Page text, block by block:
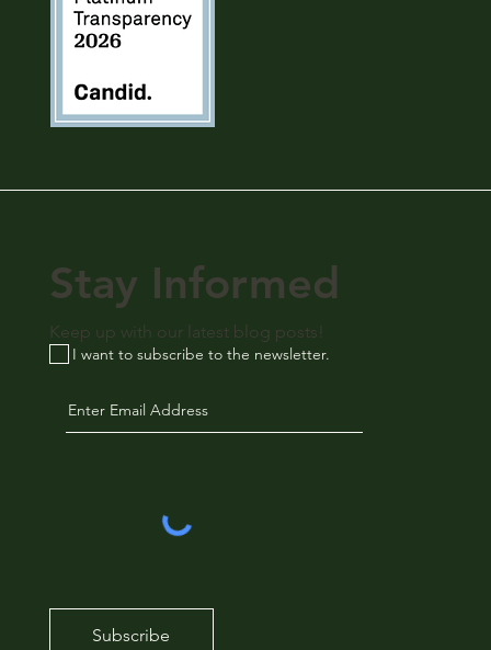
Subscribe
I want to subscribe to the newsletter.
Stay Informed
Keep up with our latest blog posts!